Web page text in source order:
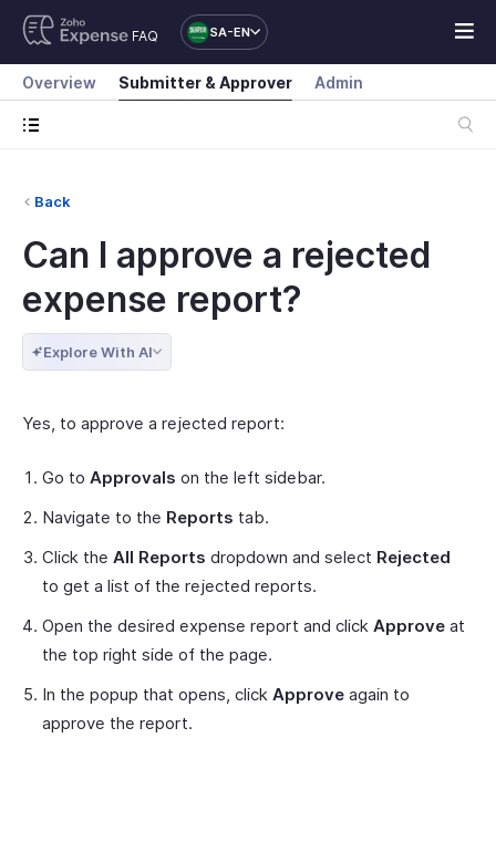
FAQ SA-EN
Overview Submitter & Approver Admin
Back
Can I approve a rejected
expense report?
Explore With AI
Yes, to approve a rejected report:
Go to Approvals on the left sidebar.
Navigate to the Reports tab.
Click the All Reports dropdown and select Rejected
to get a list of the rejected reports.
Open the desired expense report and click Approve at
the top right side of the page.
In the popup that opens, click Approve again to
approve the report.